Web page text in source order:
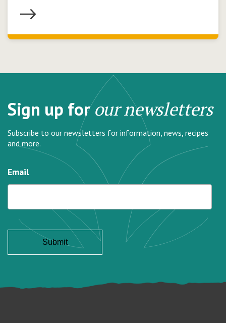
Sign up forour newsletters
Subscribe to our newsletters for information, news, recipes
and more.
Email